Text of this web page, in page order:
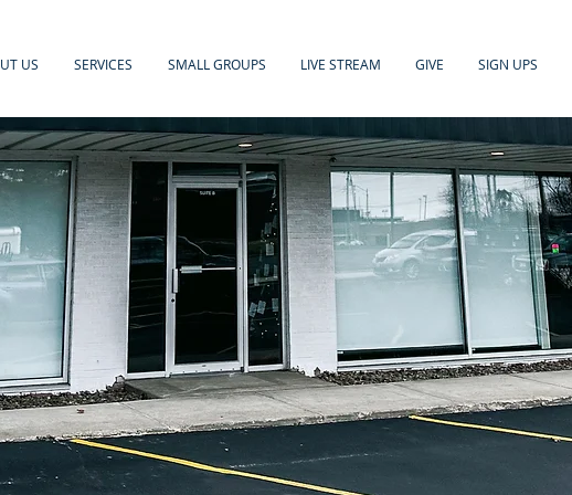
US SERVICES SMALL GROUPS LIVE STREAM GIVE SIGN UPS